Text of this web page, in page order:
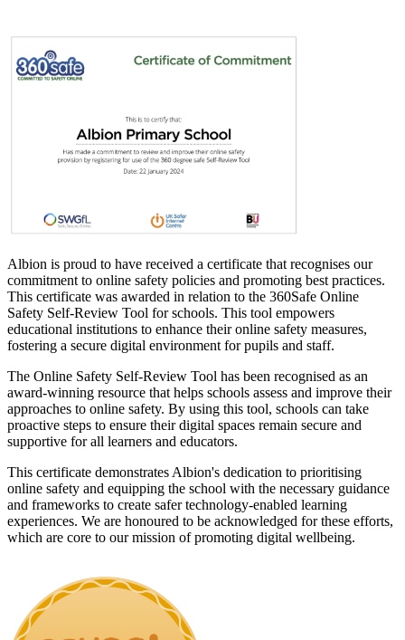
Albion is proud to have received a certificate that recognises our
commitment to online safety policies and promoting best practices.
This certificate was awarded in relation to the 360Safe Online
Safety Self-Review Tool for schools. This tool empowers
educational institutions to enhance their online safety measures,
fostering a secure digital environment for pupils and staff.
The Online Safety Self-Review Tool has been recognised as an
award-winning resource that helps schools assess and improve their
approaches to online safety. By using this tool, schools can take
proactive steps to ensure their digital spaces remain secure and
supportive for all learners and educators.
This certificate demonstrates Albion's dedication to prioritising
online safety and equipping the school with the necessary guidance
and frameworks to create safer technology-enabled learning
experiences. We are honoured to be acknowledged for these efforts,
which are core to our mission of promoting digital wellbeing.